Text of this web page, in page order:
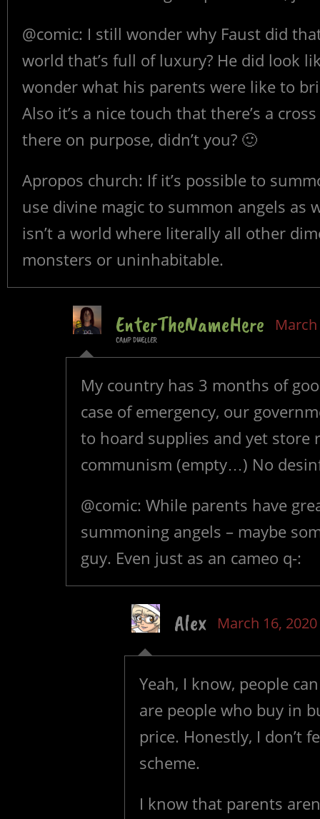
@comic: I still wonder why Faust did
world that’s full of luxury? He did look
wonder what his parents were like to
Also it’s a nice touch that there’s a
there on purpose, didn’t you? 🙂
Apropos church: If it’s possible to
use divine magic to summon angels
isn’t a world where literally all other
monsters or uninhabitable.
EnterTheNameHere
CAMP DWELLER
March
My country has 3 months of
case of emergency, our
to hoard supplies and yet store
communism (empty…) No
@comic: While parents have
summoning angels – maybe
guy. Even just as an cameo q-:
Alex March 16, 2020
Yeah, I know, people
are people who buy in
price. Honestly, I don’t
scheme.
I know that parents